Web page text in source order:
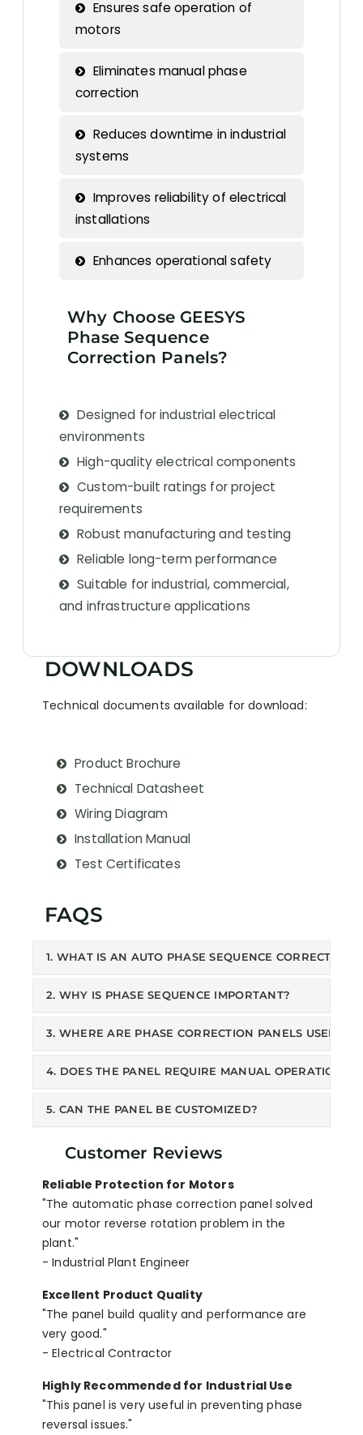
Ensures safe operation of
motors
Eliminates manual phase
correction
Reduces downtime in industrial
systems
Improves reliability of electrical
installations
Enhances operational safety
Why Choose GEESYS
Phase Sequence
Correction Panels?
Designed for industrial electrical
environments
High-quality electrical components
Custom-built ratings for project
requirements
Robust manufacturing and testing
Reliable long-term performance
Suitable for industrial, commercial,
and infrastructure applications
DOWNLOADS
Technical documents available for download:
Product Brochure
Technical Datasheet
Wiring Diagram
Installation Manual
Test Certificates
FAQS
1. WHAT IS AN AUTO PHASE SEQUENCE CORRECTION
2. WHY IS PHASE SEQUENCE IMPORTANT?
3. WHERE ARE PHASE CORRECTION PANELS USED?
4. DOES THE PANEL REQUIRE MANUAL OPERATION?
5. CAN THE PANEL BE CUSTOMIZED?
Customer Reviews
Reliable Protection for Motors
"The automatic phase correction panel solved
our motor reverse rotation problem in the
plant."
- Industrial Plant Engineer
Excellent Product Quality
"The panel build quality and performance are
very good."
- Electrical Contractor
Highly Recommended for Industrial Use
"This panel is very useful in preventing phase
reversal issues."